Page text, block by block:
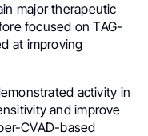
major therapeutic
focused on TAG-
at improving
activity in
and improve
CVAD-based